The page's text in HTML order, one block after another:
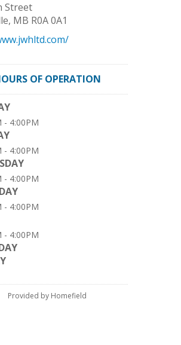
Street
, MB R0A 0A1
OF OPERATION
- 4:00PM
- 4:00PM
- 4:00PM
- 4:00PM
- 4:00PM
Provided by Homefield